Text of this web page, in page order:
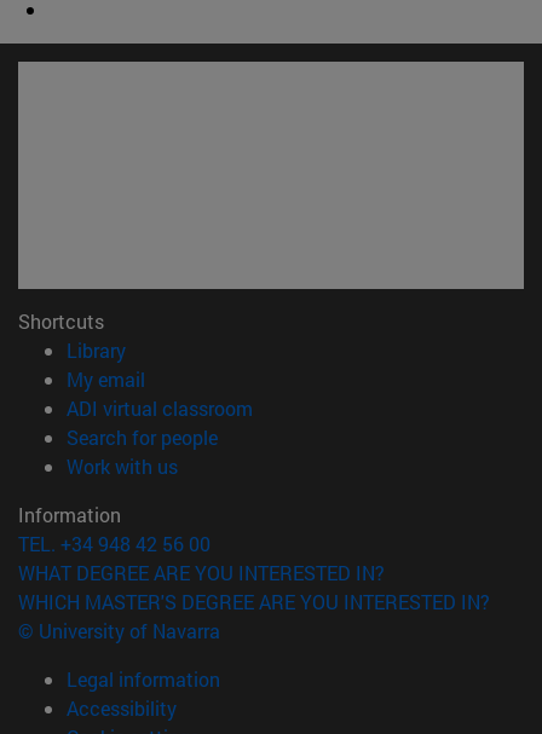
Shortcuts
Library(opens in new window)
My email
ADI virtual classroom
Search for people(opens in new window)
Work with us(opens in new window)
Information
TEL. +34 948 42 56 00
WHAT DEGREE ARE YOU INTERESTED IN?
WHICH MASTER'S DEGREE ARE YOU INTERESTED IN?
© University of Navarra
Legal information
Accessibility